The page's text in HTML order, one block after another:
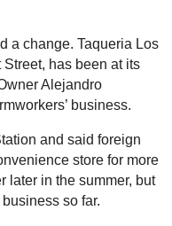
a change. Taqueria Los
has been at its
Alejandro
business.
and said foreign
store for more
later in the summer, but
so far.